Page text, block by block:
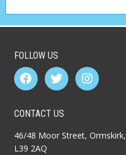
FOLLOW US
CONTACT US
46/48 Moor Street, Ormskirk,
L39 2AQ